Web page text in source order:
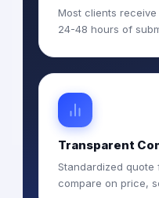
Most clients
24-48 hours of
Transparent
Standardized quote
compare on price,